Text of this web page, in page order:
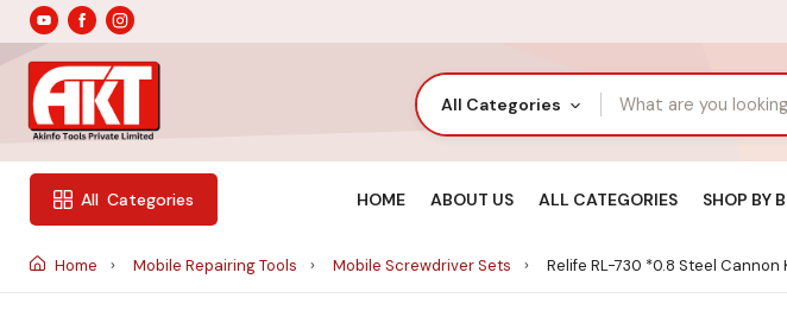
All Categories
All Categories HOME ABOUT US ALL CATEGORIES SHOP BY
Home Mobile Repairing Tools Mobile Screwdriver Sets Relife RL-730 *0.8 Steel